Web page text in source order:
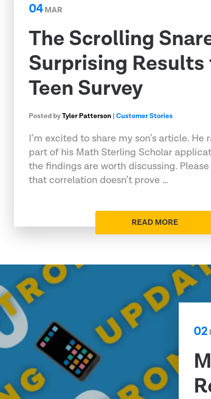
04MAR
The Scrolling
Surprising Results
Teen Survey
Posted byTyler Patterson |Customer Stories
I’m excited to share my son’s article. He
part of his Math Sterling Scholar
the findings are worth discussing.
that correlation doesn’t prove …
READ MORE
02